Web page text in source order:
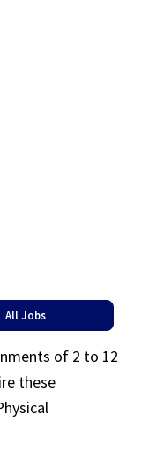
All Jobs
of 2 to 12
these